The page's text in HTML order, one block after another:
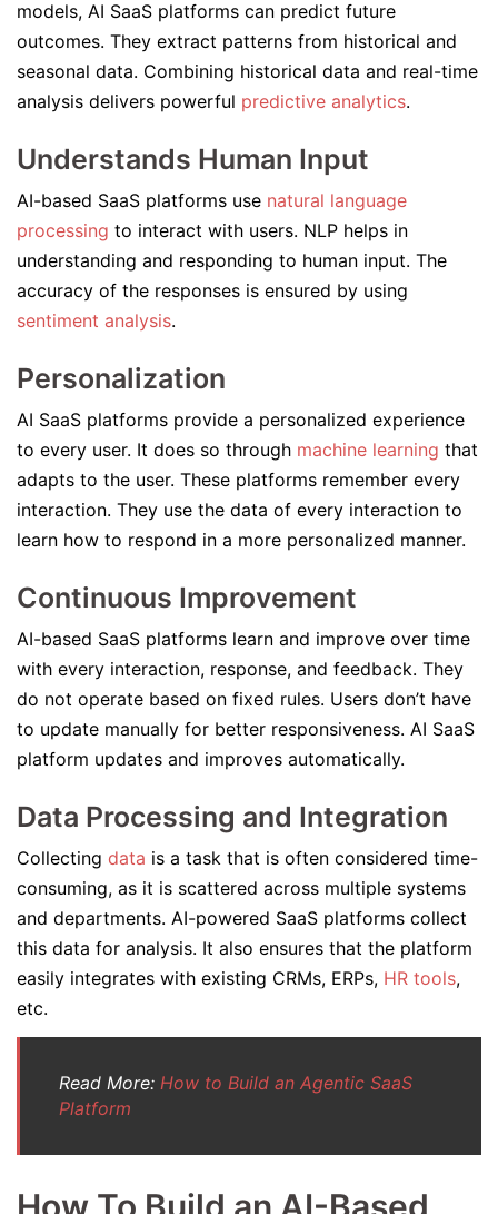
models, AI SaaS platforms can predict future
outcomes. They extract patterns from historical and
seasonal data. Combining historical data and real-time
analysis delivers powerful predictive analytics.
Understands Human Input
AI-based SaaS platforms use natural language
processing to interact with users. NLP helps in
understanding and responding to human input. The
accuracy of the responses is ensured by using
sentiment analysis.
Personalization
AI SaaS platforms provide a personalized experience
to every user. It does so through machine learning that
adapts to the user. These platforms remember every
interaction. They use the data of every interaction to
learn how to respond in a more personalized manner.
Continuous Improvement
AI-based SaaS platforms learn and improve over time
with every interaction, response, and feedback. They
do not operate based on fixed rules. Users don’t have
to update manually for better responsiveness. AI SaaS
platform updates and improves automatically.
Data Processing and Integration
Collecting data is a task that is often considered time-
consuming, as it is scattered across multiple systems
and departments. AI-powered SaaS platforms collect
this data for analysis. It also ensures that the platform
easily integrates with existing CRMs, ERPs, HR tools,
etc.
Read More: How to Build an Agentic SaaS
Platform